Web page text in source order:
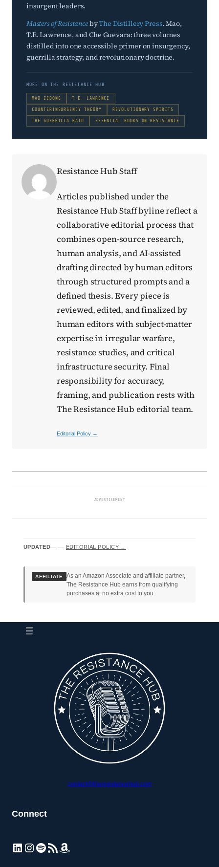
insurgent leaders.
Masters of ResistancebyThe Distillery Press. Mao,
T.E. Lawrence, and Che Guevara: three volumes
distilled into one accessible primer on insurgency,
guerrilla strategy, and revolutionary doctrine.
MORE ON THE RESISTANCE HUB
MAO ZEDONG T.E. LAWRENCE
COUNTERINSURGENCY THEORY REVOLUTIONARY SPIRITS
THE GUERRILLA RAID ESSENTIAL BOOKS ON RESISTANCE
Resistance Hub Staff
Articles published under the
Resistance Hub Staff byline reflect a
collaborative editorial process that
combines open-source research,
human analysis, and AI-assisted
drafting directed by human editors
through structured prompts and a
defined thesis. Every piece is
reviewed, edited, and finalized by
human editors with subject-matter
expertise in irregular warfare,
resistance studies, and critical
infrastructure security. Final
responsibility for accuracy,
framing, and publication rests with
The Resistance Hub editorial team.
Editorial Policy →
ADVERTISEMENT
UPDATED—·—· EDITORIAL POLICY →
AFFILIATE
As an Amazon Associate and affiliate partner,
The Resistance Hub earns from qualifying
purchases at no extra cost to you.
contact@theresistancehub.com
Connect
LinkedIn Instagram Spotify RSS Feed Amazon